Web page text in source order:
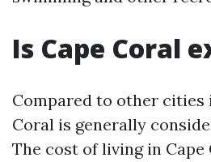
Is Cape Coral
Compared to other cities
Coral is generally
The cost of living in